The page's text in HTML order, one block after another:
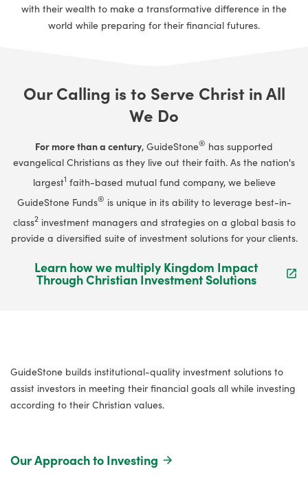
with their wealth to make a transformative difference in the
world while preparing for their financial futures.
Our Calling is to Serve Christ in All
We Do
For more than a century, GuideStone® has supported
evangelical Christians as they live out their faith. As the nation's
largest1 faith-based mutual fund company, we believe
GuideStone Funds® is unique in its ability to leverage best-in-
class2investment managers and strategies on a global basis to
provide a diversified suite of investment solutions for your clients.
Learn how we multiply Kingdom Impact
Through Christian Investment Solutions
GuideStone builds institutional-quality investment solutions to
assist investors in meeting their financial goals all while investing
according to their Christian values.
Our Approach to Investing